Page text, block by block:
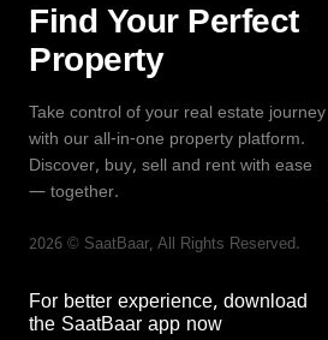
Find Your Perfect
Property
Take control of your real estate journey
with our all-in-one property platform.
Discover, buy, sell and rent with ease
— together.
2026 © SaatBaar, All Rights Reserved.
For better experience, download
the SaatBaar app now